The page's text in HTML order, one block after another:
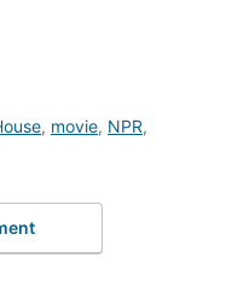
, movie, NPR,